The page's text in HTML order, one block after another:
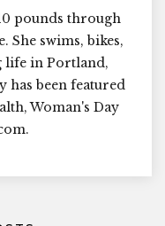
pounds through
She swims, bikes,
life in Portland,
has been featured
Woman's Day